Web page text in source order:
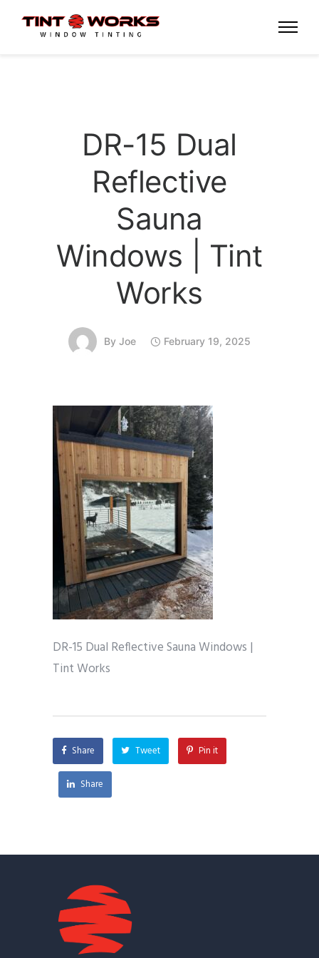
DR-15 Dual
Reflective
Sauna
Windows | Tint
Works
By Joe February 19, 2025
DR-15 Dual Reflective Sauna Windows |
Tint Works
Share Tweet Pin it
Share